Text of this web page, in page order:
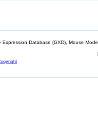
Database (GXD), Mouse